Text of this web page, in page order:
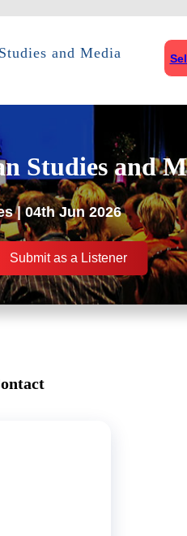
and Media
Studies and
| 04th Jun 2026
Submit as a Listener